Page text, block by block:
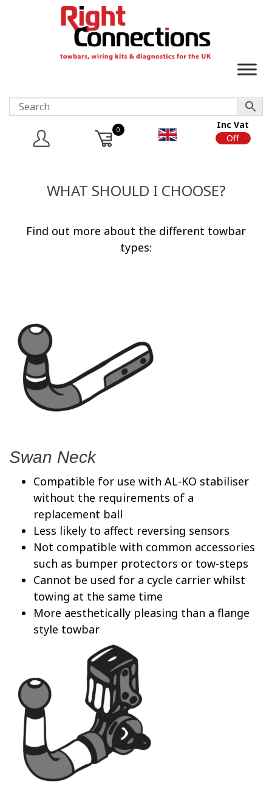
0
Inc Vat
Off
WHAT SHOULD I CHOOSE?
Find out more about the different towbar
types:
Swan Neck
Compatible for use with AL-KO stabiliser
without the requirements of a
replacement ball
Less likely to affect reversing sensors
Not compatible with common accessories
such as bumper protectors or tow-steps
Cannot be used for a cycle carrier whilst
towing at the same time
More aesthetically pleasing than a flange
style towbar